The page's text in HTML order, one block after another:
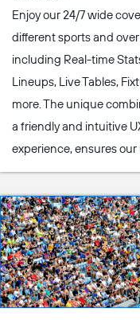
Enjoy our 24/7 wide
different sports and
including Real-time
Lineups, Live Tables,
more. The unique
a friendly and intuitive
experience, ensures